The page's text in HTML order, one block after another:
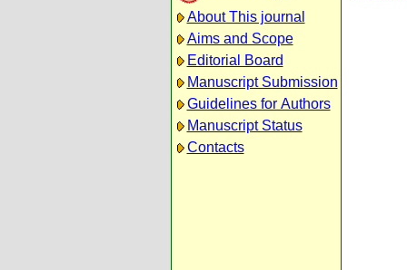
About This journal
Aims and Scope
Editorial Board
Manuscript Submission
Guidelines for Authors
Manuscript Status
Contacts